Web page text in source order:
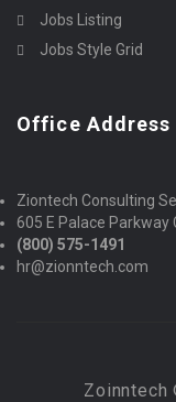
Jobs Listing
Jobs Style Grid
Office Address
Ziontech Consulting
605 E Palace Parkway
(800) 575-1491
hr@zionntech.com
Zoinntech